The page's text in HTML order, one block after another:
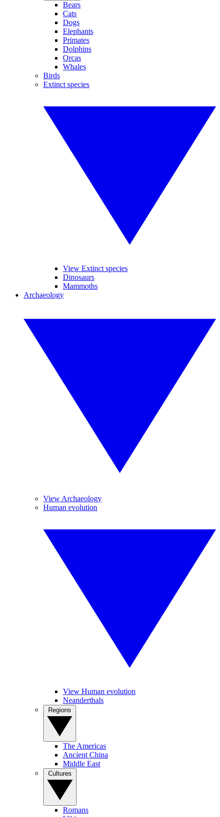
Bears
Cats
Dogs
Elephants
Primates
Dolphins
Orcas
Whales
Birds
Extinct species
View Extinct species
Dinosaurs
Mammoths
Archaeology
View Archaeology
Human evolution
View Human evolution
Neanderthals
The Americas
Ancient China
Middle East
Romans